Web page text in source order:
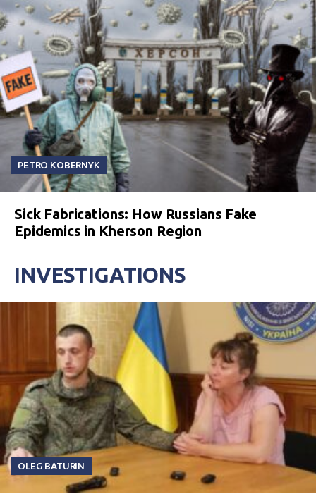
PETRO KOBERNYK
Sick Fabrications: How Russians Fake
Epidemics in Kherson Region
INVESTIGATIONS
OLEG BATURIN